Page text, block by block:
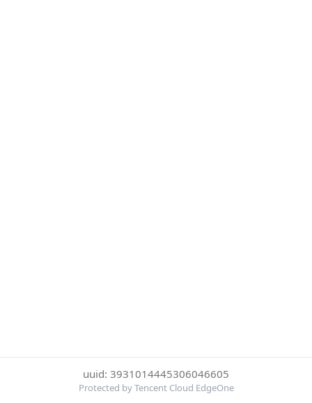
uuid: 3931014445306046605
Protected by Tencent Cloud EdgeOne